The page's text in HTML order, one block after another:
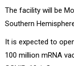
The facility will be
Southern
It is expected to
100 million mRNA